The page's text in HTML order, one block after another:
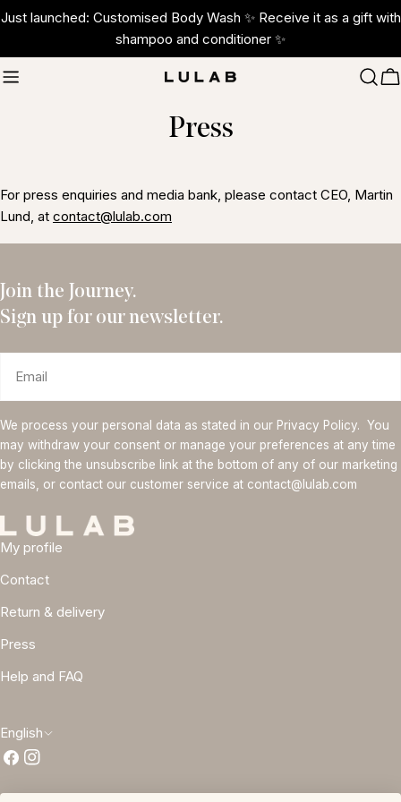
Skip
Just launched: Customised Body Wash ✨ Receive it as a gift with
shampoo and conditioner ✨
Press
For press enquiries and media bank, please contact CEO, Martin
Lund, at contact@lulab.com
My profile
Contact
Return & delivery
Press
Help and FAQ
Join the Journey.
Sign up for our newsletter.
We process your personal data as stated in our Privacy Policy. You
may withdraw your consent or manage your preferences at any time
by clicking the unsubscribe link at the bottom of any of our marketing
emails, or contact our customer service at contact@lulab.com
L
a
n
English
Facebook
Instagram